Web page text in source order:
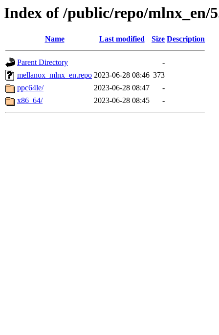
Index of /public/repo/mlnx_en/
Name Last modified Size Description
Parent Directory
-
mellanox_mlnx_en.repo 2023-06-28 08:46 373
ppc64le/
2023-06-28 08:47
-
x86_64/
2023-06-28 08:45 -